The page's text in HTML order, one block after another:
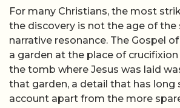
For many Christians, the most
the discovery is not the age of the
narrative resonance. The Gospel
a garden at the place of
the tomb where Jesus was laid
that garden, a detail that has long
account apart from the more